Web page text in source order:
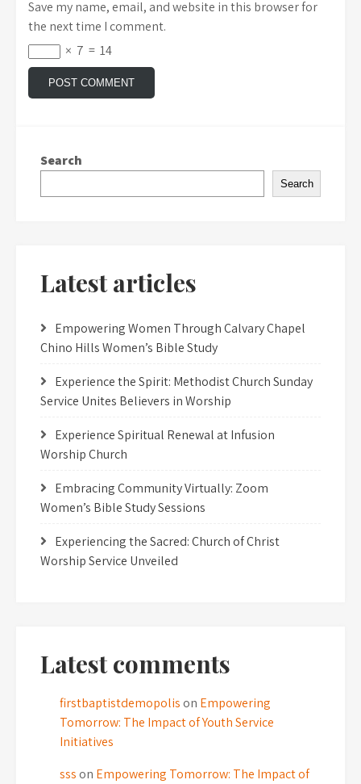
Save my name, email, and website in this browser for
the next time I comment.
× 7 = 14
Search
Search
Latest articles
Empowering Women Through Calvary Chapel
Chino Hills Women’s Bible Study
Experience the Spirit: Methodist Church Sunday
Service Unites Believers in Worship
Experience Spiritual Renewal at Infusion
Worship Church
Embracing Community Virtually: Zoom
Women’s Bible Study Sessions
Experiencing the Sacred: Church of Christ
Worship Service Unveiled
Latest comments
firstbaptistdemopolis on Empowering
Tomorrow: The Impact of Youth Service
Initiatives
sss on Empowering Tomorrow: The Impact of